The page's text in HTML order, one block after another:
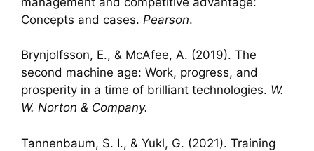
Concepts and cases. Pearson.
Brynjolfsson, E., & McAfee, A. (2019). The
second machine age: Work, progress, and
prosperity in a time of brilliant technologies. W.
W. Norton & Company.
Tannenbaum, S. I., & Yukl, G. (2021). Training